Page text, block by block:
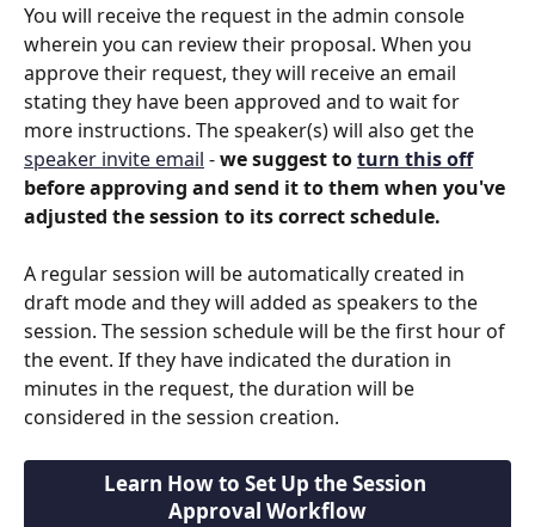
You will receive the request in the admin console
wherein you can review their proposal. When you
approve their request, they will receive an email
stating they have been approved and to wait for
more instructions. The speaker(s) will also get the
speaker invite email - we suggest to turn this off
before approving and send it to them when you've
adjusted the session to its correct schedule.
A regular session will be automatically created in
draft mode and they will added as speakers to the
session. The session schedule will be the first hour of
the event. If they have indicated the duration in
minutes in the request, the duration will be
considered in the session creation.
Learn How to Set Up the Session
Approval Workflow